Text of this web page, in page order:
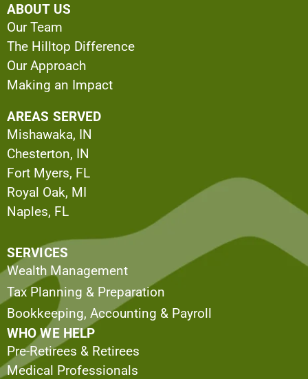
ABOUT US
Our Team
The Hilltop Difference
Our Approach
Making an Impact
AREAS SERVED
Mishawaka, IN
Chesterton, IN
Fort Myers, FL
Royal Oak, MI
Naples, FL
SERVICES
Wealth Management
Tax Planning & Preparation
Bookkeeping, Accounting & Payroll
WHO WE HELP
Pre-Retirees & Retirees
Medical Professionals